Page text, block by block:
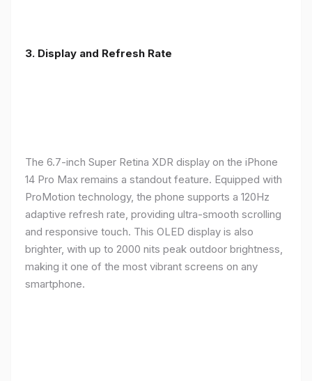
3. Display and Refresh Rate
The 6.7-inch Super Retina XDR display on the iPhone
14 Pro Max remains a standout feature. Equipped with
ProMotion technology, the phone supports a 120Hz
adaptive refresh rate, providing ultra-smooth scrolling
and responsive touch. This OLED display is also
brighter, with up to 2000 nits peak outdoor brightness,
making it one of the most vibrant screens on any
smartphone.